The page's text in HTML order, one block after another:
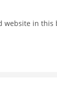
website in